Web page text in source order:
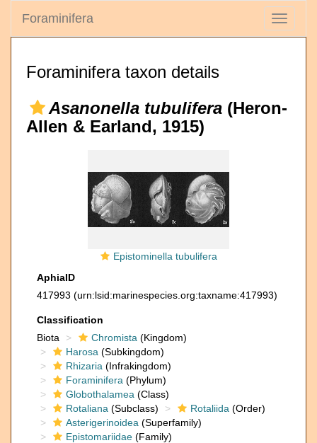
Toggle
Foraminifera
Foraminifera taxon details
Asanonella tubulifera (Heron-
Allen & Earland, 1915)
Epistominella tubulifera
AphiaID
417993 (urn:lsid:marinespecies.org:taxname:417993)
Classification
Biota
Chromista (Kingdom)
Harosa (Subkingdom)
Rhizaria (Infrakingdom)
Foraminifera (Phylum)
Globothalamea (Class)
Rotaliana (Subclass) Rotaliida (Order)
Asterigerinoidea (Superfamily)
Epistomariidae (Family)